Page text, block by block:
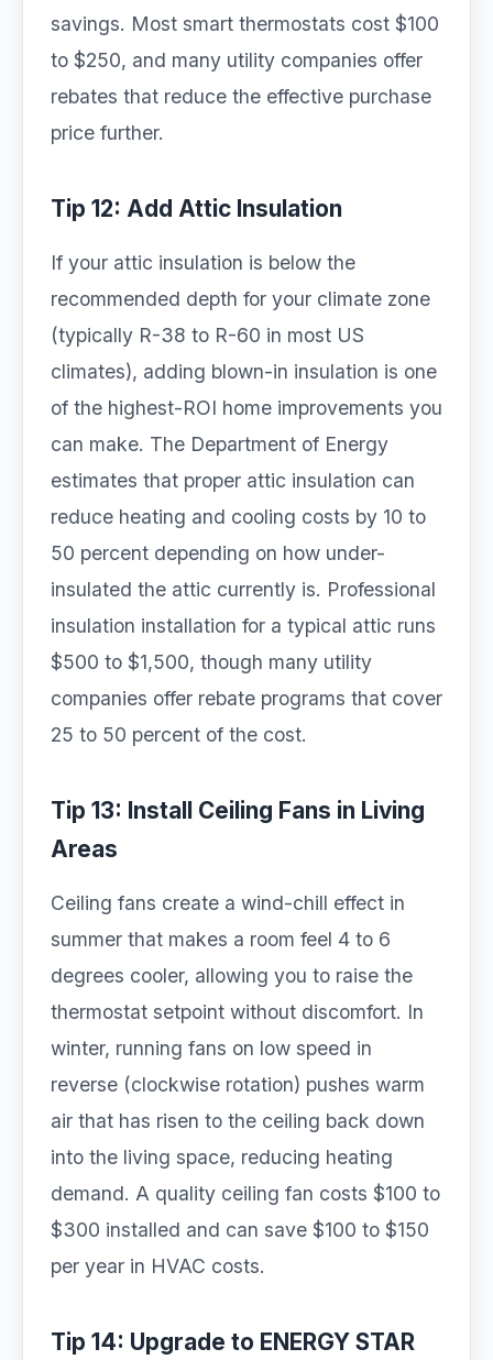
savings. Most smart thermostats cost $100
to $250, and many utility companies offer
rebates that reduce the effective purchase
price further.
Tip 12: Add Attic Insulation
If your attic insulation is below the
recommended depth for your climate zone
(typically R-38 to R-60 in most US
climates), adding blown-in insulation is one
of the highest-ROI home improvements you
can make. The Department of Energy
estimates that proper attic insulation can
reduce heating and cooling costs by 10 to
50 percent depending on how under-
insulated the attic currently is. Professional
insulation installation for a typical attic runs
$500 to $1,500, though many utility
companies offer rebate programs that cover
25 to 50 percent of the cost.
Tip 13: Install Ceiling Fans in Living
Areas
Ceiling fans create a wind-chill effect in
summer that makes a room feel 4 to 6
degrees cooler, allowing you to raise the
thermostat setpoint without discomfort. In
winter, running fans on low speed in
reverse (clockwise rotation) pushes warm
air that has risen to the ceiling back down
into the living space, reducing heating
demand. A quality ceiling fan costs $100 to
$300 installed and can save $100 to $150
per year in HVAC costs.
Tip 14: Upgrade to ENERGY STAR